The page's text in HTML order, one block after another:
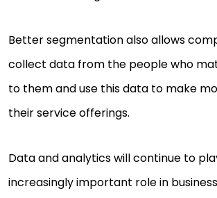
Better segmentation also allows
collect data from the people who
to them and use this data to make
their service offerings.
Data and analytics will continue to
increasingly important role in